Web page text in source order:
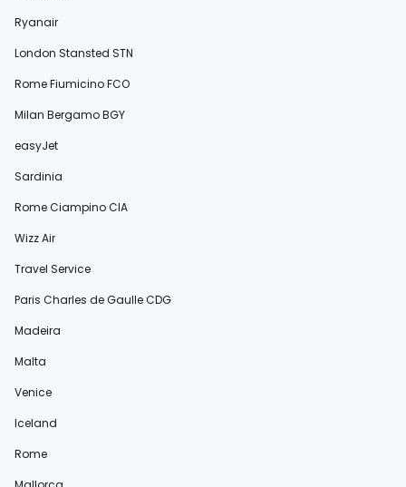
Ryanair
London Stansted STN
Rome Fiumicino FCO
Milan Bergamo BGY
easyJet
Sardinia
Rome Ciampino CIA
Wizz Air
Travel Service
Paris Charles de Gaulle CDG
Madeira
Malta
Venice
Iceland
Rome